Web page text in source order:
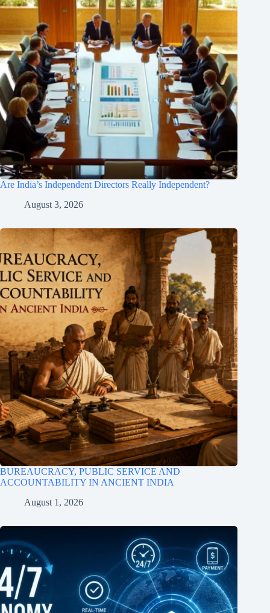
Are India’s Independent Directors Really Independent?
August 3, 2026
BUREAUCRACY, PUBLIC SERVICE AND
ACCOUNTABILITY IN ANCIENT INDIA
August 1, 2026